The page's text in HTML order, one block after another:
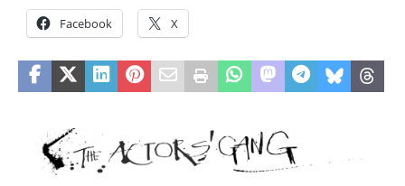
Facebook X